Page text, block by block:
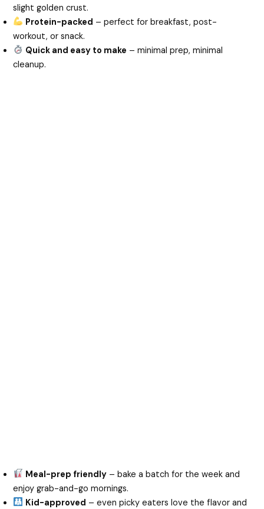
slight golden crust.
Protein-packed – perfect for breakfast, post-
workout, or snack.
Quick and easy to make – minimal prep, minimal
cleanup.
Meal-prep friendly – bake a batch for the week and
enjoy grab-and-go mornings.
Kid-approved – even picky eaters love the flavor and